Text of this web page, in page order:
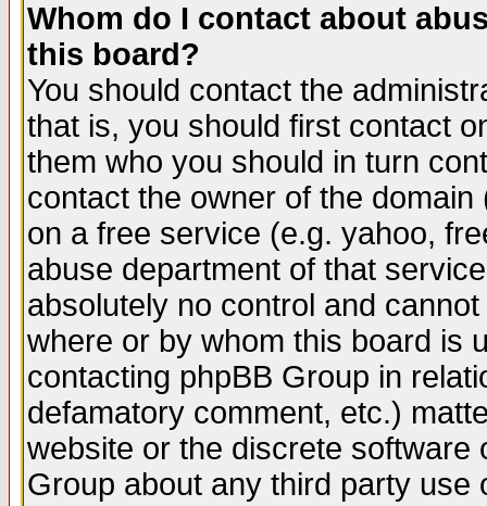
Whom do I contact about
this board?
You should contact the
that is, you should first contact
them who you should in turn
contact the owner of the
on a free service (e.g. yahoo,
abuse department of that
absolutely no control and
where or by whom this board is
contacting phpBB Group in
defamatory comment, etc.)
website or the discrete software
Group about any third party